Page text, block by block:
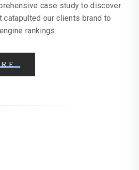
case study to discover
catapulted our clients brand to
rankings.